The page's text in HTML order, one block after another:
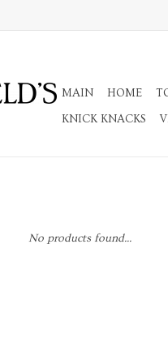
MAIN HOME
KNICK KNACKS
No products found...